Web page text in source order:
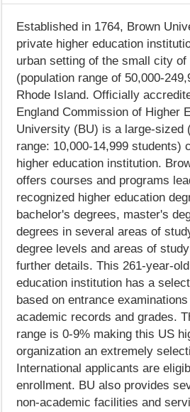
Established in 1764, Brown
private higher education
urban setting of the small city of
(population range of 50,000-
Rhode Island. Officially
England Commission of Higher
University (BU) is a large-sized
range: 10,000-14,999 students)
higher education institution.
offers courses and programs
recognized higher education
bachelor's degrees, master's
degrees in several areas of
degree levels and areas of
further details. This 261-year-
education institution has a
based on entrance
academic records and grades.
range is 0-9% making this US
organization an extremely
International applicants are
enrollment. BU also provides
non-academic facilities and